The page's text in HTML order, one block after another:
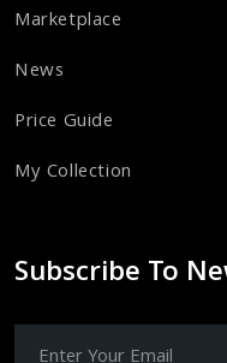
Marketplace
News
Price Guide
My Collection
Subscribe To